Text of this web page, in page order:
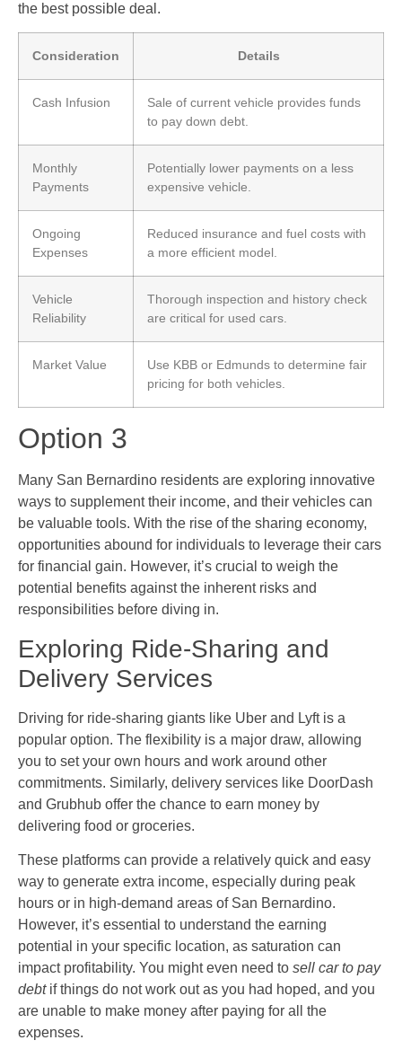
the best possible deal.
Consideration Details
Cash Infusion
Sale of current vehicle provides funds
to pay down debt.
Monthly
Payments
Potentially lower payments on a less
expensive vehicle.
Ongoing
Expenses
Reduced insurance and fuel costs with
a more efficient model.
Vehicle
Reliability
Thorough inspection and history check
are critical for used cars.
Market Value
Use KBB or Edmunds to determine fair
pricing for both vehicles.
Option 3
Many San Bernardino residents are exploring innovative
ways to supplement their income, and their vehicles can
be valuable tools. With the rise of the sharing economy,
opportunities abound for individuals to leverage their cars
for financial gain. However, it’s crucial to weigh the
potential benefits against the inherent risks and
responsibilities before diving in.
Exploring Ride-Sharing and
Delivery Services
Driving for ride-sharing giants like Uber and Lyft is a
popular option. The flexibility is a major draw, allowing
you to set your own hours and work around other
commitments. Similarly, delivery services like DoorDash
and Grubhub offer the chance to earn money by
delivering food or groceries.
These platforms can provide a relatively quick and easy
way to generate extra income, especially during peak
hours or in high-demand areas of San Bernardino.
However, it’s essential to understand the earning
potential in your specific location, as saturation can
impact profitability. You might even need to sell car to pay
debtif things do not work out as you had hoped, and you
are unable to make money after paying for all the
expenses.